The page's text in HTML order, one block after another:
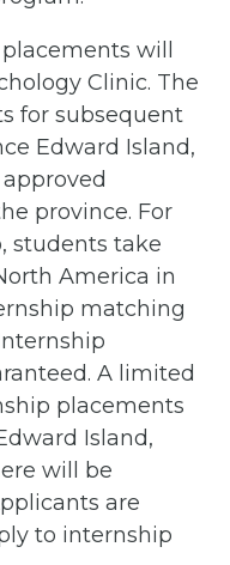
will
Clinic. The
for subsequent
Edward Island,
province. For
students take
America in
matching
A limited
placements
Island,
will be
are
to internship